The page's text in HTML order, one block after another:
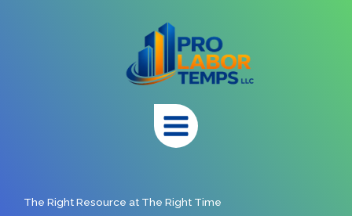
The Right Resource at The Right Time